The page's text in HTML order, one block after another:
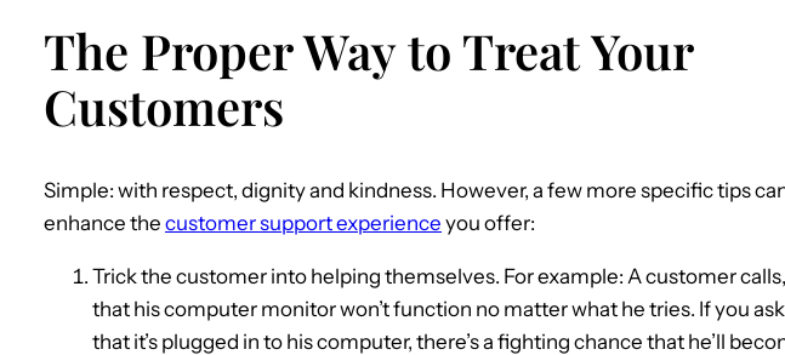
The Proper Way to Treat Your
Customers
Simple: with respect, dignity and kindness. However, a few more specific tips
enhance the customer support experience you offer:
Trick the customer into helping themselves. For example: A customer
that his computer monitor won’t function no matter what he tries. If you
that it’s plugged in to his computer, there’s a fighting chance that he’ll